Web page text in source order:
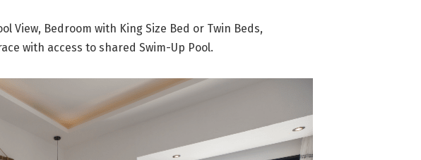
View, Bedroom with King Size Bed or Twin Beds,
with access to shared Swim-Up Pool.